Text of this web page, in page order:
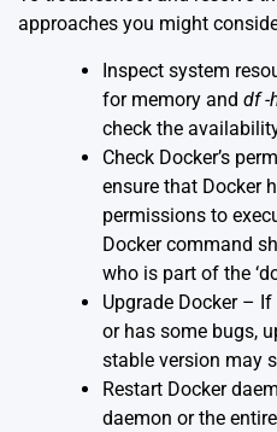
approaches you might
Inspect system
for memory and df -
check the
Check Docker’s
ensure that Docker
permissions to
Docker command
who is part of the
Upgrade Docker –
or has some bugs,
stable version may
Restart Docker
daemon or the